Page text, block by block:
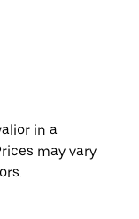
in a
may vary